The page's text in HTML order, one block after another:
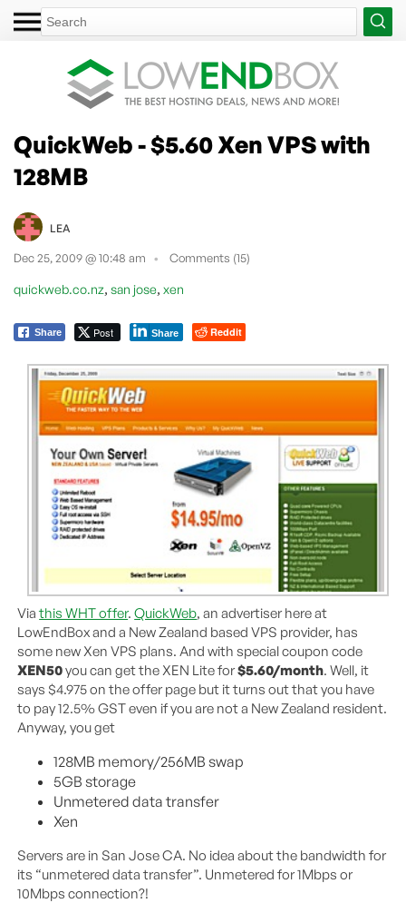
QuickWeb - $5.60 Xen VPS with
128MB
LEA
Dec 25, 2009 @ 10:48 am Comments (15)
quickweb.co.nz, san jose, xen
Share Post Share Reddit
Viathis WHT offer.QuickWeb, an advertiser here at
LowEndBox and a New Zealand based VPS provider, has
some new Xen VPS plans. And with special coupon code
XEN50you can get the XEN Lite for$5.60/month. Well, it
says $4.975 on the offer page but it turns out that you have
to pay 12.5% GST even if you are not a New Zealand resident.
Anyway, you get
128MB memory/256MB swap
5GB storage
Unmetered data transfer
Xen
Servers are in San Jose CA. No idea about the bandwidth for
its “unmetered data transfer”. Unmetered for 1Mbps or
10Mbps connection?!